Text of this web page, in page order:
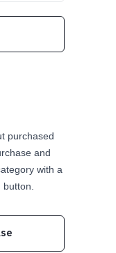
purchased
and
with a